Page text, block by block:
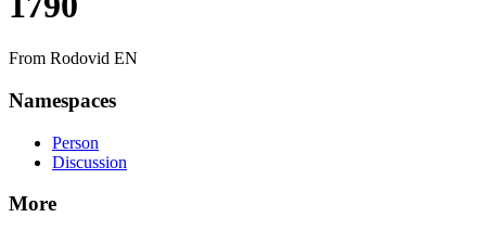
From Rodovid EN
Namespaces
Person
Discussion
More